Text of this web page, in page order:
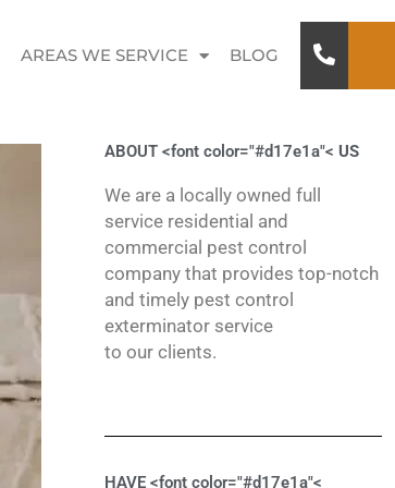
AREAS WE SERVICE BLOG
ABOUT <font color="#d17e1a"< US
We are a locally owned full
service residential and
commercial pest control
company that provides top-notch
and timely pest control
exterminator service
to our clients.
HAVE <font color="#d17e1a"<